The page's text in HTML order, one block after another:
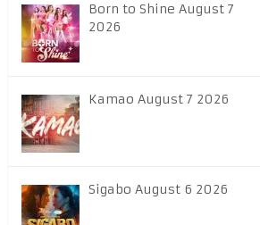
Born to Shine August 7
2026
Kamao August 7 2026
Sigabo August 6 2026